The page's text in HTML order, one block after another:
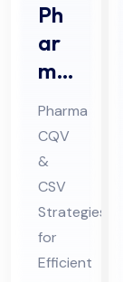
Ph
ar
ma
CQ
V &
CS
V
Co
nsu
lta
Pharma
CQV
&
CSV
Strategies
for
Efficient